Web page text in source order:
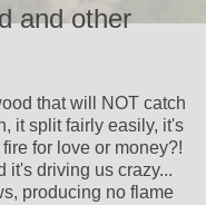
and other
that will NOT catch
it split fairly easily, it's
for love or money?!
it's driving us crazy...
producing no flame